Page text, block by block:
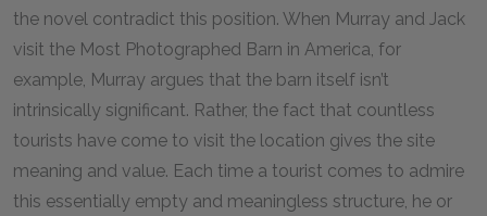
the novel contradict this position. When Murray and Jack
visit the Most Photographed Barn in America, for
example, Murray argues that the barn itself isn’t
intrinsically significant. Rather, the fact that countless
tourists have come to visit the location gives the site
meaning and value. Each time a tourist comes to admire
this essentially empty and meaningless structure, he or